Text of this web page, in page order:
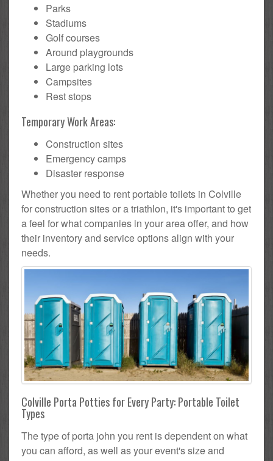
Parks
Stadiums
Golf courses
Around playgrounds
Large parking lots
Campsites
Rest stops
Temporary Work Areas:
Construction sites
Emergency camps
Disaster response
Whether you need to rent portable toilets in Colville
for construction sites or a triathlon, it's important to get
a feel for what companies in your area offer, and how
their inventory and service options align with your
needs.
Colville Porta Potties for Every Party: Portable Toilet
Types
The type of porta john you rent is dependent on what
you can afford, as well as your event's size and